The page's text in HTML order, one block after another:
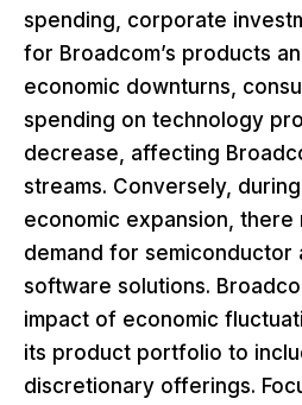
spending, corporate
for Broadcom’s products
economic downturns,
spending on technology
decrease, affecting
streams. Conversely,
economic expansion, there
demand for semiconductor
software solutions.
impact of economic
its product portfolio to
discretionary offerings.